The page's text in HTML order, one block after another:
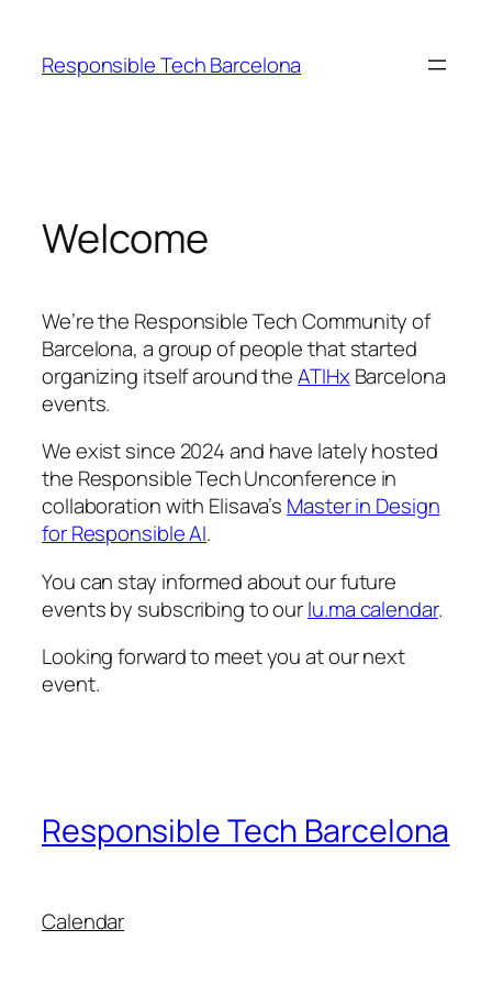
content
Responsible Tech Barcelona
Welcome
We’re the Responsible Tech Community of
Barcelona, a group of people that started
organizing itself around theATIHxBarcelona
events.
We exist since 2024 and have lately hosted
the Responsible Tech Unconference in
collaboration with Elisava’s Master in Design
for Responsible AI.
You can stay informed about our future
events by subscribing to ourlu.ma calendar.
Looking forward to meet you at our next
event.
Responsible Tech Barcelona
Calendar